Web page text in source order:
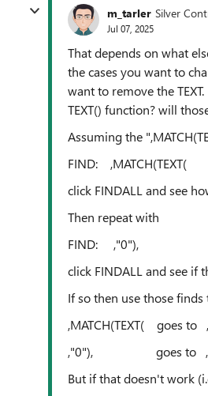
m_tarler Silver
Jul 07, 2025
That depends on what
the cases you want to
want to remove the
TEXT() function? will
Assuming the
FIND: ,MATCH(TEXT(
click FINDALL and see
Then repeat with
FIND: ,"0"),
click FINDALL and see if
If so then use those
,MATCH(TEXT( goes to
,"0"), goes to ,
But if that doesn't work